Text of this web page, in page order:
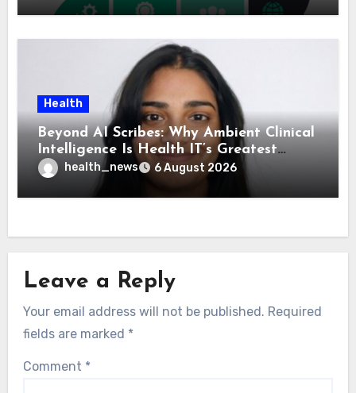
Health
Beyond AI Scribes: Why Ambient Clinical
Intelligence Is Health IT’s Greatest
Governance Test
health_news 6 August 2026
Leave a Reply
Your email address will not be published. Required
fields are marked *
Comment *